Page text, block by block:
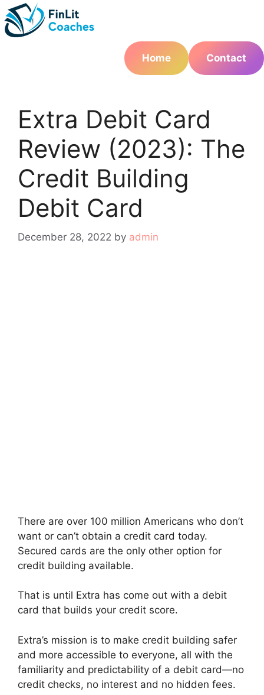
Skip
to
content
Home
Contact
Extra Debit Card
Review (2023): The
Credit Building
Debit Card
December 28, 2022 by admin
There are over 100 million Americans who don’t
want or can’t obtain a credit card today.
Secured cards are the only other option for
credit building available.
That is until Extra has come out with a debit
card that builds your credit score.
Extra’s mission is to make credit building safer
and more accessible to everyone, all with the
familiarity and predictability of a debit card—no
credit checks, no interest and no hidden fees.